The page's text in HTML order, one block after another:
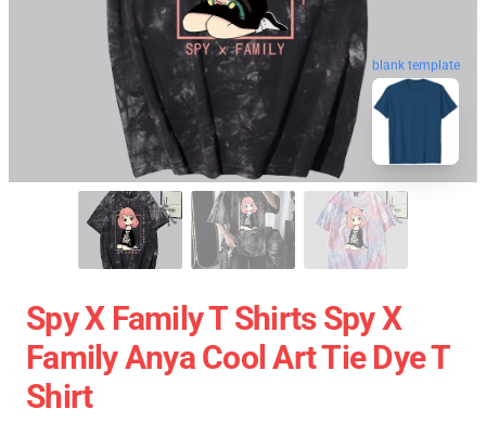
blank template
Spy X Family T Shirts Spy X
Family Anya Cool Art Tie Dye T
Shirt